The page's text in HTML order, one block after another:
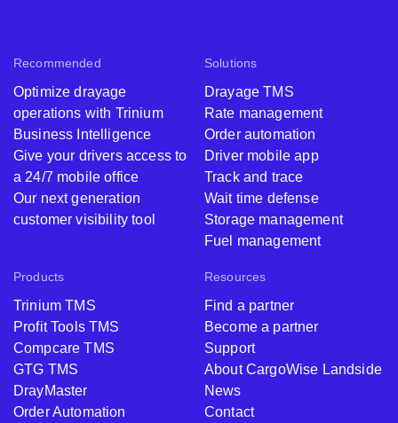
Recommended
Optimize drayage
operations with Trinium
Business Intelligence
Give your drivers access to
a 24/7 mobile office
Our next generation
customer visibility tool
Solutions
Drayage TMS
Rate management
Order automation
Driver mobile app
Track and trace
Wait time defense
Storage management
Fuel management
Products
Trinium TMS
Profit Tools TMS
Compcare TMS
GTG TMS
DrayMaster
Order Automation
Resources
Find a partner
Become a partner
Support
About CargoWise Landside
News
Contact